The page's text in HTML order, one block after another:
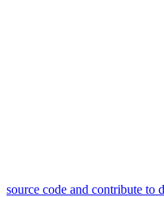
source code and contribute to